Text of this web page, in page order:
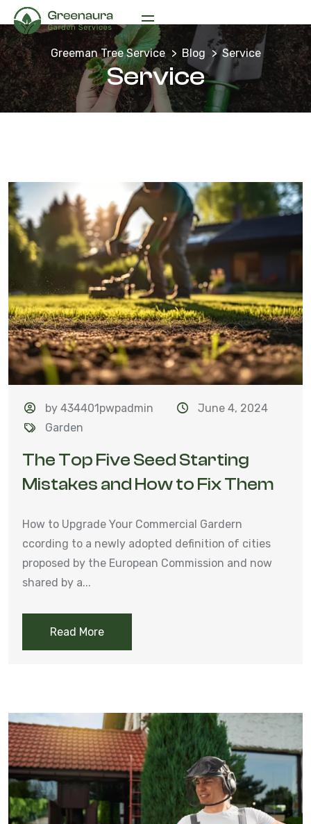
Greeman Tree Service Blog Service
Service
by 434401pwpadmin
June 4, 2024
Garden
The Top Five Seed Starting
Mistakes and How to Fix Them
How to Upgrade Your Commercial Gardern
ccording to a newly adopted definition of cities
proposed by the European Commission and now
shared by a...
Read More